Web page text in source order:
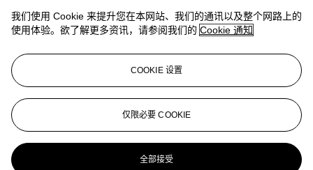
ROBERT MAPPLETHORPE (1946-1989)
Calla Lily, 1984
ROBERT MAPPLETHORPE (1946–1989)
Tulips, 1987
ROBERT MAPPLETHORPE (1946-1989)
Grace Jones, 1984
我们使用 Cookie 来提升您在本网站、我们的通讯以及整个网路上的
使用体验。欲了解更多资讯，请参阅我们的 Cookie 通知
COOKIE 设置
仅限必要 COOKIE
全部接受